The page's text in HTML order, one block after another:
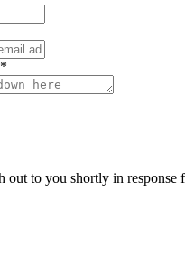
*
out to you shortly in response